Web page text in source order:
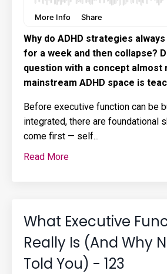
Why do ADHD strategies
for a week and then collapse?
question with a concept almost
mainstream ADHD space is
Before executive function can be
integrated, there are foundational
come first — self...
Read More
What Executive
Really Is (And Why
Told You) - 123